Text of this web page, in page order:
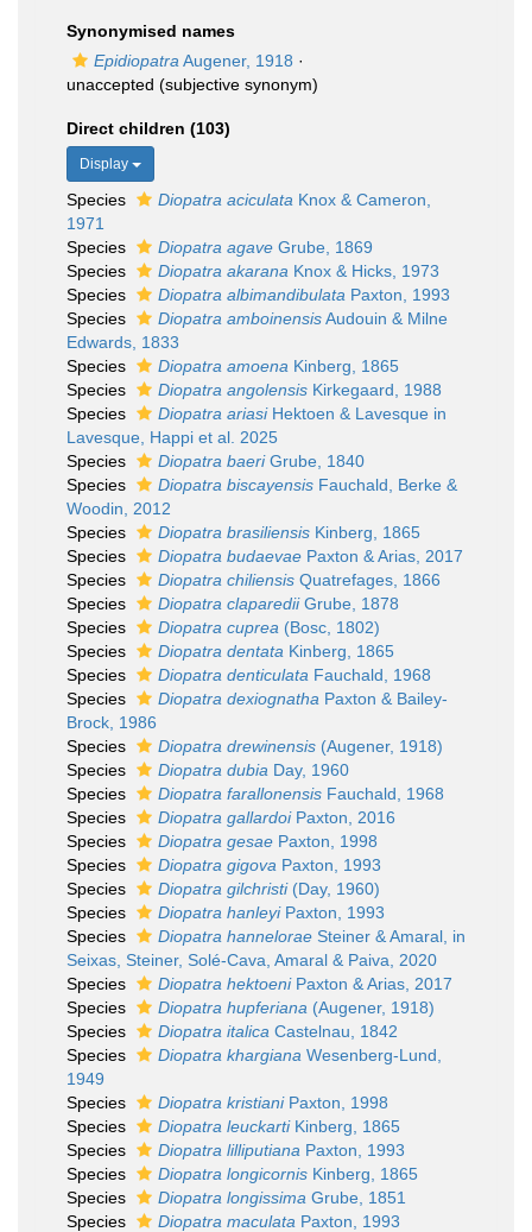
Synonymised names
Epidiopatra Augener, 1918 ·
unaccepted (subjective synonym)
Direct children (103)
Display
Species Diopatra aciculata Knox & Cameron,
1971
Species
Diopatra agave Grube, 1869
Species
Diopatra akarana Knox & Hicks, 1973
Species
Diopatra albimandibulata Paxton, 1993
Species
Diopatra amboinensisAudouin & Milne
Edwards, 1833
Species
Diopatra amoena Kinberg, 1865
Species
Diopatra angolensis Kirkegaard, 1988
Species
Diopatra ariasiHektoen & Lavesque in
Lavesque, Happi et al. 2025
Species
Diopatra baeriGrube, 1840
Species
Diopatra biscayensis Fauchald, Berke &
Woodin, 2012
Species
Diopatra brasiliensis Kinberg, 1865
Species
Diopatra budaevae Paxton & Arias, 2017
Species
Diopatra chiliensis Quatrefages, 1866
Species
Diopatra claparediiGrube, 1878
Species
Diopatra cuprea (Bosc, 1802)
Species
Diopatra dentata Kinberg, 1865
Species
Diopatra denticulata Fauchald, 1968
Species
Diopatra dexiognatha Paxton & Bailey-
Brock, 1986
Species
Diopatra drewinensis (Augener, 1918)
Species
Diopatra dubia Day, 1960
Species
Diopatra farallonensis Fauchald, 1968
Species
Diopatra gallardoiPaxton, 2016
Species
Diopatra gesae Paxton, 1998
Species
Diopatra gigova Paxton, 1993
Species
Diopatra gilchristi(Day, 1960)
Species
Diopatra hanleyiPaxton, 1993
Species
Diopatra hannelorae Steiner & Amaral, in
Seixas, Steiner, Solé-Cava, Amaral & Paiva, 2020
Species
Diopatra hektoeniPaxton & Arias, 2017
Species
Diopatra hupferiana (Augener, 1918)
Species
Diopatra italica Castelnau, 1842
Species
Diopatra khargiana Wesenberg-Lund,
1949
Species
Diopatra kristianiPaxton, 1998
Species
Diopatra leuckartiKinberg, 1865
Species
Diopatra lilliputiana Paxton, 1993
Species
Diopatra longicornis Kinberg, 1865
Species
Diopatra longissima Grube, 1851
Species
Diopatra maculata Paxton, 1993